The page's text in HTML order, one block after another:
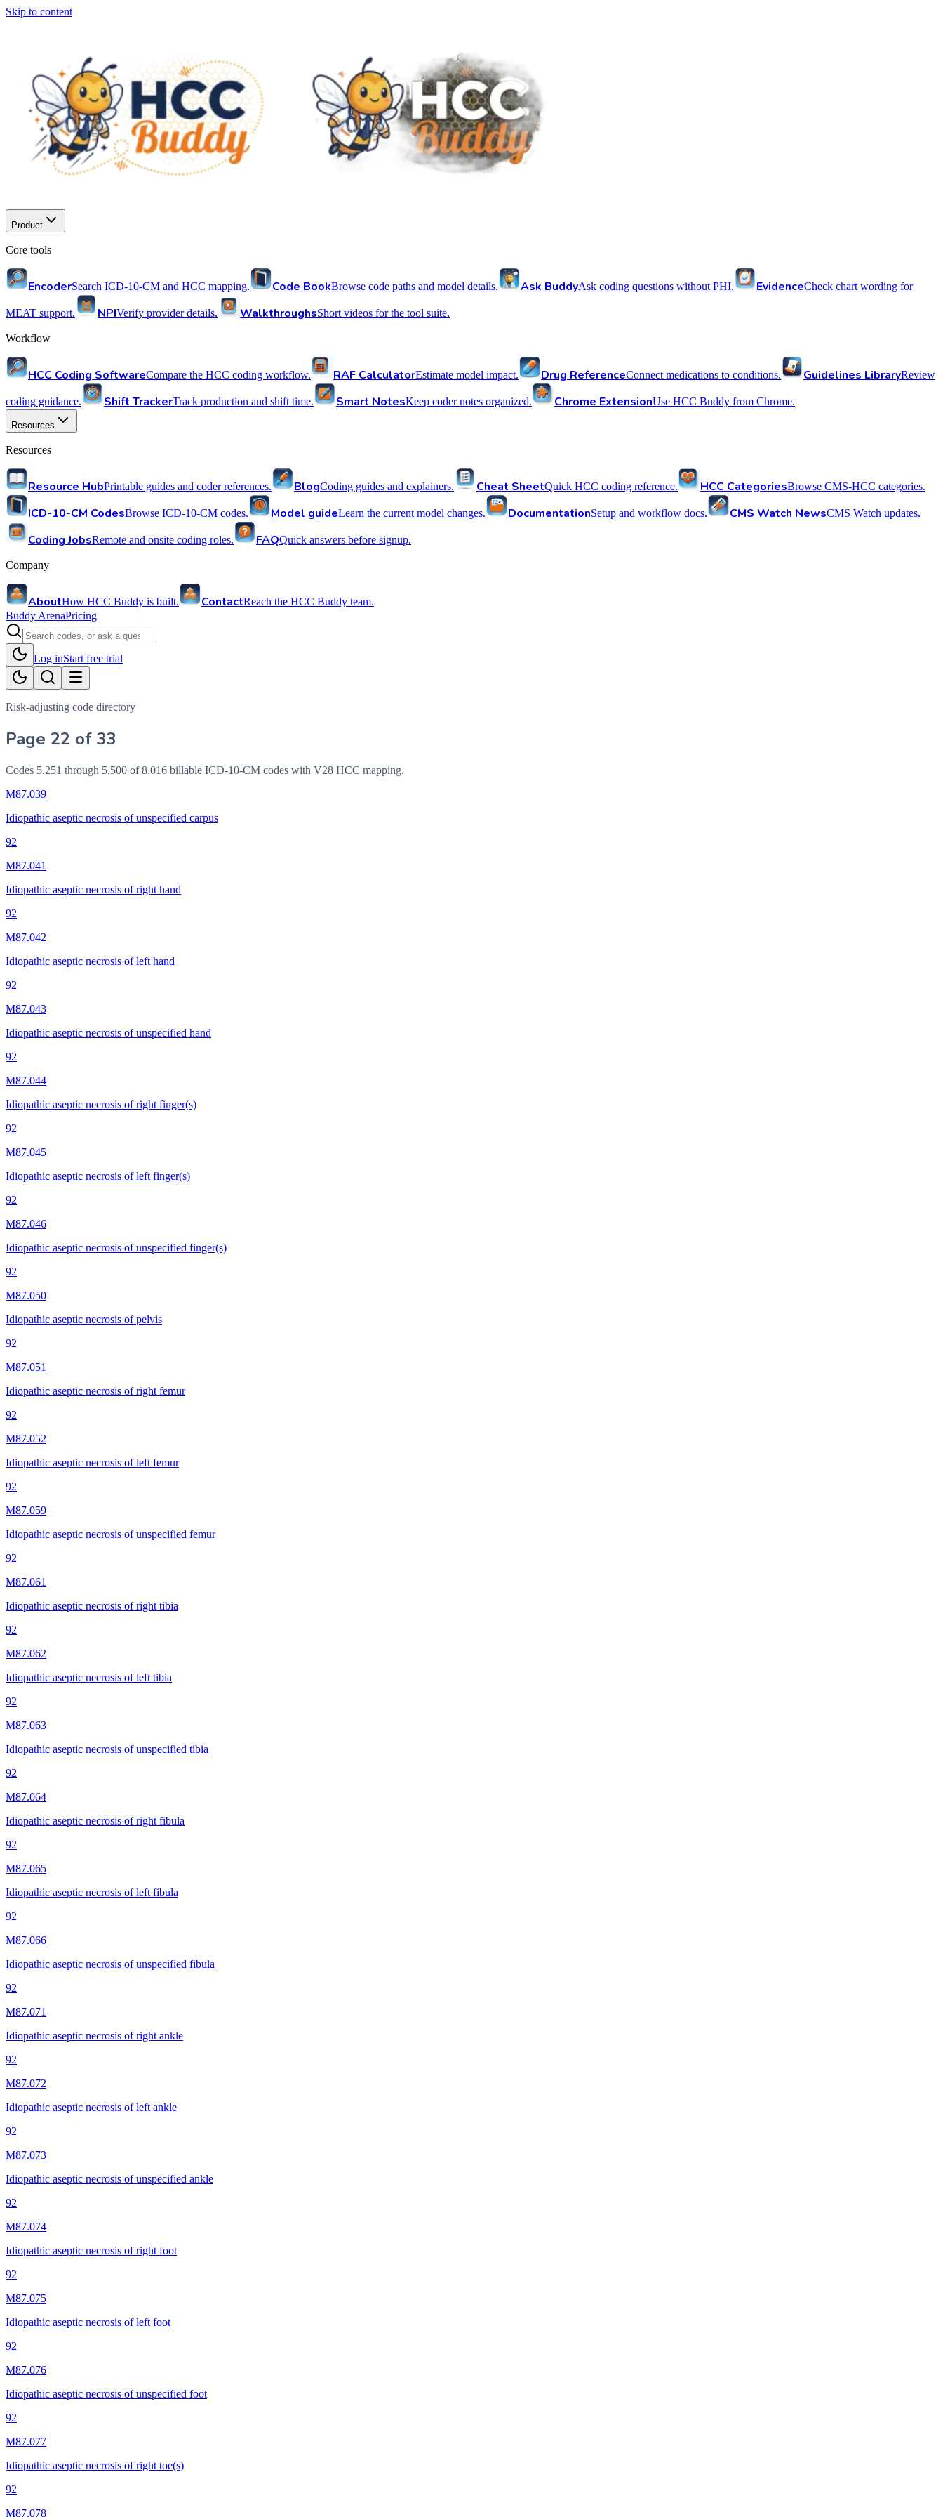
Skip to content
Product
Core tools
EncoderSearch ICD-10-CM and HCC mapping. Code BookBrowse code paths and model details. Ask BuddyAsk coding questions without PHI. EvidenceCheck chart wording for
MEAT support. NPIVerify provider details. WalkthroughsShort videos for the tool suite.
Workflow
HCC Coding SoftwareCompare the HCC coding workflow. RAF CalculatorEstimate model impact. Drug ReferenceConnect medications to conditions. Guidelines LibraryReview
coding guidance. Shift TrackerTrack production and shift time. Smart NotesKeep coder notes organized. Chrome ExtensionUse HCC Buddy from Chrome.
Resources
Resources
Resource HubPrintable guides and coder references. BlogCoding guides and explainers. Cheat SheetQuick HCC coding reference. HCC CategoriesBrowse CMS-HCC categories.
ICD-10-CM CodesBrowse ICD-10-CM codes. Model guideLearn the current model changes. DocumentationSetup and workflow docs. CMS Watch NewsCMS Watch updates.
Coding JobsRemote and onsite coding roles. FAQQuick answers before signup.
Company
AboutHow HCC Buddy is built. ContactReach the HCC Buddy team.
Buddy ArenaPricing
Log inStart free trial
Risk-adjusting code directory
Page 22 of 33
Codes 5,251 through 5,500 of 8,016 billable ICD-10-CM codes with V28 HCC mapping.
M87.039
Idiopathic aseptic necrosis of unspecified carpus
92
M87.041
Idiopathic aseptic necrosis of right hand
92
M87.042
Idiopathic aseptic necrosis of left hand
92
M87.043
Idiopathic aseptic necrosis of unspecified hand
92
M87.044
Idiopathic aseptic necrosis of right finger(s)
92
M87.045
Idiopathic aseptic necrosis of left finger(s)
92
M87.046
Idiopathic aseptic necrosis of unspecified finger(s)
92
M87.050
Idiopathic aseptic necrosis of pelvis
92
M87.051
Idiopathic aseptic necrosis of right femur
92
M87.052
Idiopathic aseptic necrosis of left femur
92
M87.059
Idiopathic aseptic necrosis of unspecified femur
92
M87.061
Idiopathic aseptic necrosis of right tibia
92
M87.062
Idiopathic aseptic necrosis of left tibia
92
M87.063
Idiopathic aseptic necrosis of unspecified tibia
92
M87.064
Idiopathic aseptic necrosis of right fibula
92
M87.065
Idiopathic aseptic necrosis of left fibula
92
M87.066
Idiopathic aseptic necrosis of unspecified fibula
92
M87.071
Idiopathic aseptic necrosis of right ankle
92
M87.072
Idiopathic aseptic necrosis of left ankle
92
M87.073
Idiopathic aseptic necrosis of unspecified ankle
92
M87.074
Idiopathic aseptic necrosis of right foot
92
M87.075
Idiopathic aseptic necrosis of left foot
92
M87.076
Idiopathic aseptic necrosis of unspecified foot
92
M87.077
Idiopathic aseptic necrosis of right toe(s)
92
M87.078